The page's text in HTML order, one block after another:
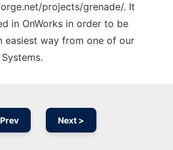
projects/grenade/. It
in OnWorks in order to be
easiest way from one of our
Next >